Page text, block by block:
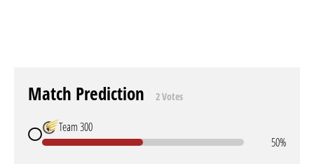
Match Prediction 2 Votes
Team 300
50%